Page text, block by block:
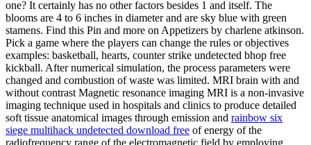
one? It certainly has no other factors besides 1 and itself. The
blooms are 4 to 6 inches in diameter and are sky blue with green
stamens. Find this Pin and more on Appetizers by charlene atkinson.
Pick a game where the players can change the rules or objectives
examples: basketball, hearts, counter strike undetected bhop free
kickball. After numerical simulation, the process parameters were
changed and combustion of waste was limited. MRI brain with and
without contrast Magnetic resonance imaging MRI is a non-invasive
imaging technique used in hospitals and clinics to produce detailed
soft tissue anatomical images through emission and rainbow six
siege multihack undetected download free of energy of the